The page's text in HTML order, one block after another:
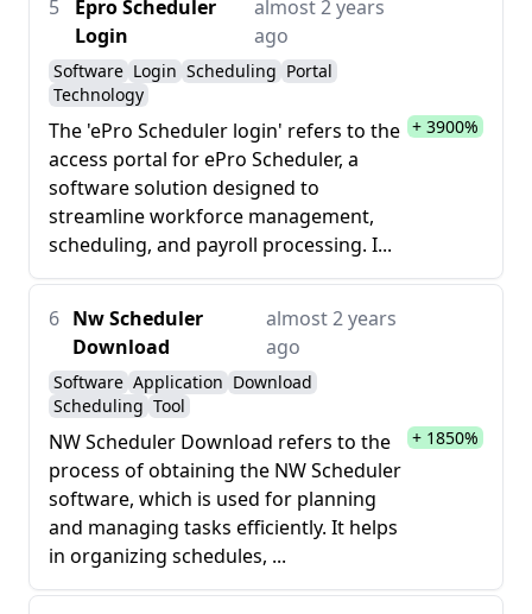
5
Epro Scheduler
Login
almost 2 years
ago
Software Login Scheduling Portal
Technology
The 'ePro Scheduler login' refers to the
access portal for ePro Scheduler, a
software solution designed to
streamline workforce management,
scheduling, and payroll processing. I...
+ 3900%
6 Nw Scheduler
Download
almost 2 years
ago
Software Application Download
Scheduling Tool
NW Scheduler Download refers to the
process of obtaining the NW Scheduler
software, which is used for planning
and managing tasks efficiently. It helps
in organizing schedules, ...
+ 1850%